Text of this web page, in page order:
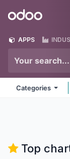
Odoo
APPS
Categories
Top